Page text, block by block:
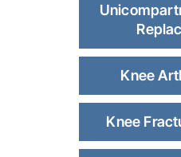
Knee
Knee